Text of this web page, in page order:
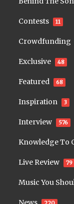
Contests 11
Crowdfunding
Exclusive 48
Featured 68
Inspiration 3
Interview 576
Knowledge To
Live Review 79
Music You